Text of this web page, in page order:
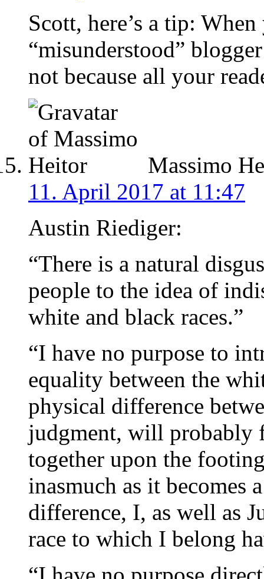
Scott, here’s a tip:
“misunderstood”
not because all your
Massimo
11. April 2017 at 11:47
Austin Riediger:
“There is a natural
people to the idea of
white and black races.”
“I have no purpose to
equality between the
physical difference
judgment, will
together upon the
inasmuch as it becomes
difference, I, as well as
race to which I belong